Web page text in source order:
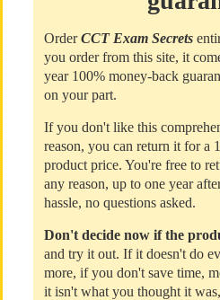
OrderCCT Exam Secrets
you order from this site, it
year 100% money-back
on your part.
If you don't like this
reason, you can return it for a
product price. You're free to
any reason, up to one year
hassle, no questions asked.
Don't decide now if the
and try it out. If it doesn't do
more, if you don't save time,
it isn't what you thought it